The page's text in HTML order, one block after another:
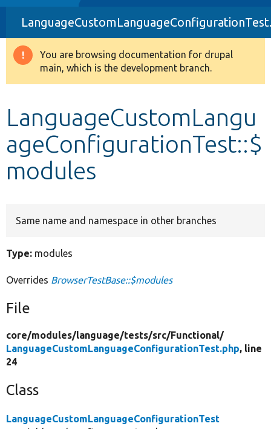
Drupal 8+
Other projects
Warning
message
You are browsing documentation for drupal
main, which is the development branch.
LanguageCustomLangu
ageConfigurationTest::$
modules
Same name and namespace in other branches
Type: modules
Overrides BrowserTestBase::$modules
File
core/modules/language/tests/src/Functional/
LanguageCustomLanguageConfigurationTest.php, line
24
Class
LanguageCustomLanguageConfigurationTest